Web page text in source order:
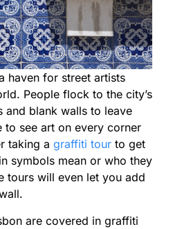
haven for street artists
People flock to the city’s
and blank walls to leave
to see art on every corner
taking a graffiti tour to get
symbols mean or who they
tours will even let you add
are covered in graffiti